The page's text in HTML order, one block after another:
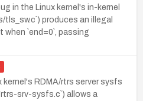
in the Linux kernel's in-kernel
produces an illegal
`end=0`, passing
RDMA/rtrs server sysfs
srv-sysfs.c`) allows a